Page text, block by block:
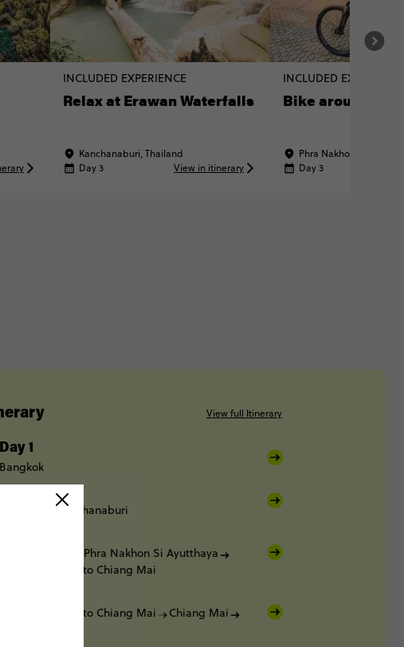
INCLUDED EXPERIENCE
Relax at Erawan Waterfalls
Kanchanaburi, Thailand
Day 3
View in itinerary
INCLUDED
Bike around
Phra Nakhon Si
Day 3
View full Itinerary
Day 1
Bangkok
Kanchanaburi
Phra Nakhon Si Ayutthaya
Overnight Train to Chiang Mai
Overnight Train to Chiang Mai
Chiang Mai